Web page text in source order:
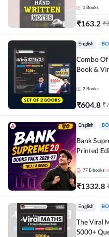
1 Books
₹163.2 ₹
English
Combo Of
Book &
2 Books
₹604.8 ₹
English
Bank
Printed
77 E-books
₹1332.8
English
The Viral
5000+